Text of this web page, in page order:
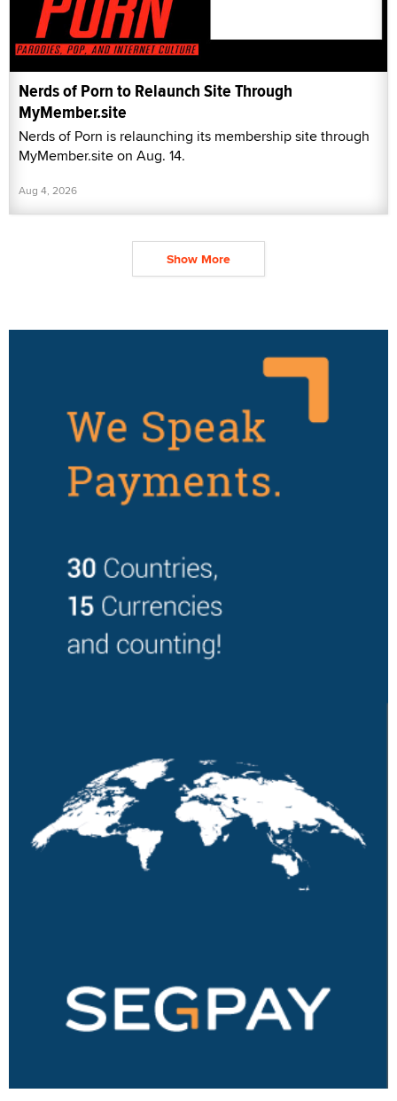
Nerds of Porn to Relaunch Site Through
MyMember.site
Nerds of Porn is relaunching its membership site through
MyMember.site on Aug. 14.
Aug 4, 2026
Show More